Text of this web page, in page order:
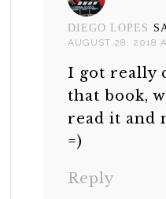
DIEGO LOPES
AUGUST 28, 2018
I got really
that book,
read it and
=)
Reply